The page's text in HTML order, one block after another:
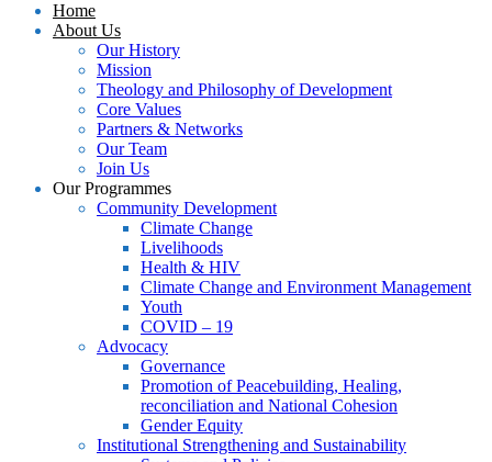
Home
About Us
Our History
Mission
Theology and Philosophy of Development
Core Values
Partners & Networks
Our Team
Join Us
Our Programmes
Community Development
Climate Change
Livelihoods
Health & HIV
Climate Change and Environment Management
Youth
COVID – 19
Advocacy
Governance
Promotion of Peacebuilding, Healing,
reconciliation and National Cohesion
Gender Equity
Institutional Strengthening and Sustainability